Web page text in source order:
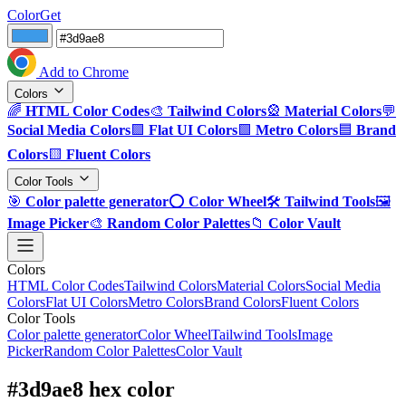
ColorGet
Add to Chrome
Colors
🌈 HTML Color Codes🎨 Tailwind Colors🎡 Material Colors💬
Social Media Colors🟪 Flat UI Colors🟩 Metro Colors🟦 Brand
Colors🟨 Fluent Colors
Color Tools
🎯 Color palette generator⭕ Color Wheel🛠️ Tailwind Tools🖼️
Image Picker🎨 Random Color Palettes📁 Color Vault
Colors
HTML Color CodesTailwind ColorsMaterial ColorsSocial Media
ColorsFlat UI ColorsMetro ColorsBrand ColorsFluent Colors
Color Tools
Color palette generatorColor WheelTailwind ToolsImage
PickerRandom Color PalettesColor Vault
#3d9ae8 hex color